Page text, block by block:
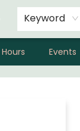
Keyword
Hours Events